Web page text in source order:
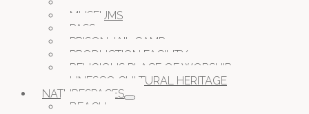
MUSEUMS
PASS
PRISON JAIL CAMP
PRODUCTION FACILITY
RELIGIOUS PLACE OF WORSHIP
UNESCO CULTURAL HERITAGE
NATURESPACES
BEACH